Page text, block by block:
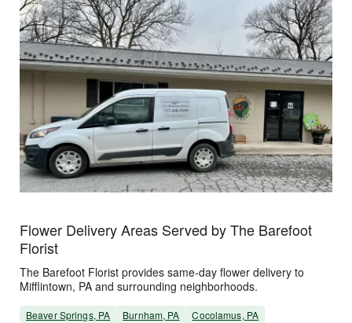
Flower Delivery Areas Served by The Barefoot
Florist
The Barefoot Florist provides same-day flower delivery to
Mifflintown, PA and surrounding neighborhoods.
Beaver Springs, PA Burnham, PA
Cocolamus, PA